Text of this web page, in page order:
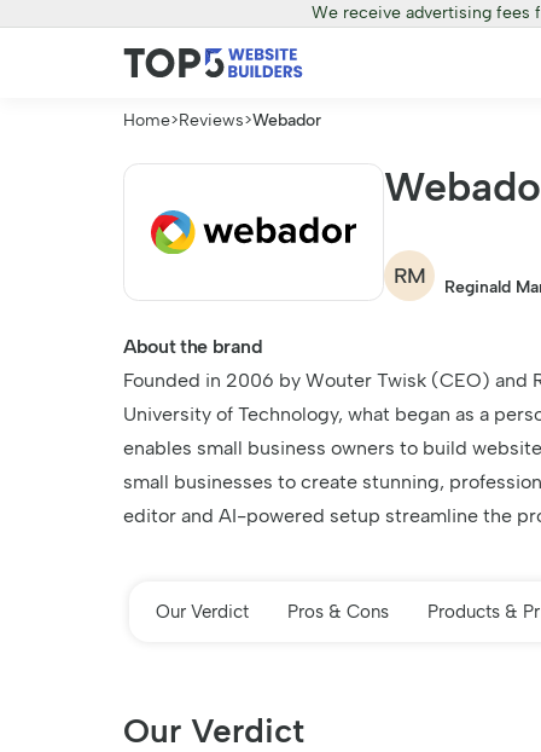
We receive advertising fees
Home>Reviews>Webador
RM Reginald
About the brand
Founded in 2006 by Wouter Twisk (CEO) and
University of Technology, what began as a
enables small business owners to build
small businesses to create stunning,
editor and AI-powered setup streamline the
Our Verdict Pros & Cons Products &
Our Verdict